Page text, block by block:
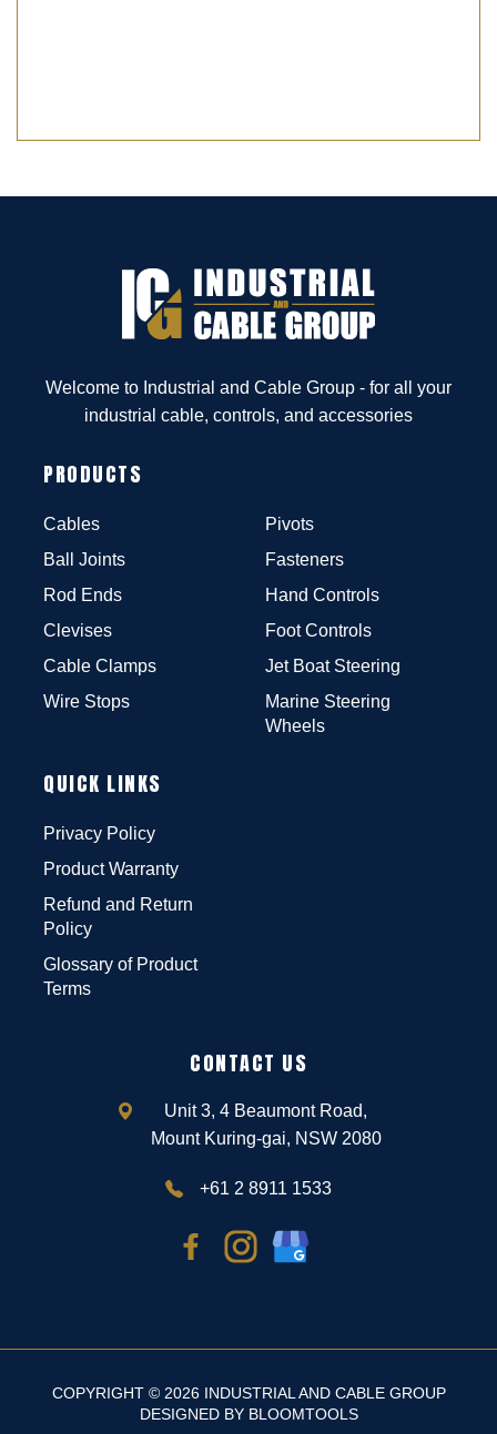
Welcome to Industrial and Cable Group - for all your
industrial cable, controls, and accessories
PRODUCTS
Cables
Ball Joints
Rod Ends
Clevises
Cable Clamps
Wire Stops
Pivots
Fasteners
Hand Controls
Foot Controls
Jet Boat Steering
Marine Steering
Wheels
QUICK LINKS
Privacy Policy
Product Warranty
Refund and Return
Policy
Glossary of Product
Terms
CONTACT US
Unit 3, 4 Beaumont Road,
Mount Kuring-gai, NSW 2080
+61 2 8911 1533
COPYRIGHT © 2026 INDUSTRIAL AND CABLE GROUP
DESIGNED BY BLOOMTOOLS